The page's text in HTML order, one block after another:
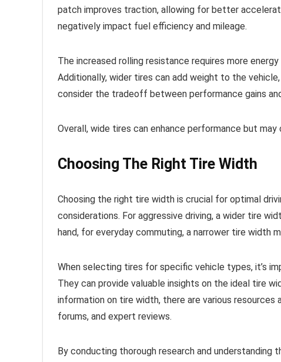
patch improves traction, allowing for better
negatively impact fuel efficiency and mileage.
The increased rolling resistance requires more
Additionally, wider tires can add weight to the
consider the tradeoff between performance gains
Overall, wide tires can enhance performance but
Choosing The Right Tire Width
Choosing the right tire width is crucial for optimal
considerations. For aggressive driving, a wider tire
hand, for everyday commuting, a narrower tire width
When selecting tires for specific vehicle types, it’s
They can provide valuable insights on the ideal tire
information on tire width, there are various
forums, and expert reviews.
By conducting thorough research and